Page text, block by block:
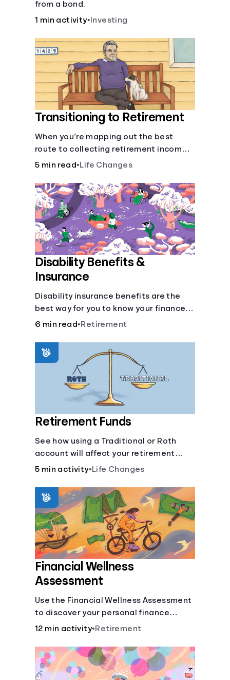
from a bond.
1 min activity• Investing
Transitioning to Retirement
When you’re mapping out the best
route to collecting retirement income,
there’ll be several forks in the road. But
make informed decisions.
5 min read•Life Changes
Disability Benefits &
Insurance
Disability insurance benefits are the
best way for you to know your finances
are secure in the event of an acquired
6 min read•Retirement
Retirement Funds
See how using a Traditional or Roth
account will affect your retirement
savings.
5 min activity•Life Changes
Financial Wellness
Assessment
Use the Financial Wellness Assessment
to discover your personal finance
strengths and weaknesses.
12 min activity•Retirement